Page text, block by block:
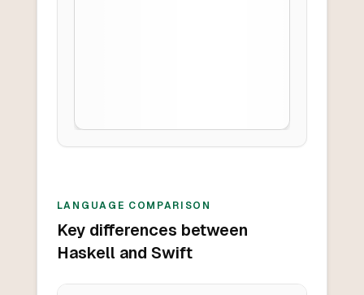
LANGUAGE COMPARISON
Key differences between
Haskell and Swift